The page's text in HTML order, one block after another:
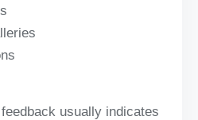
usually indicates